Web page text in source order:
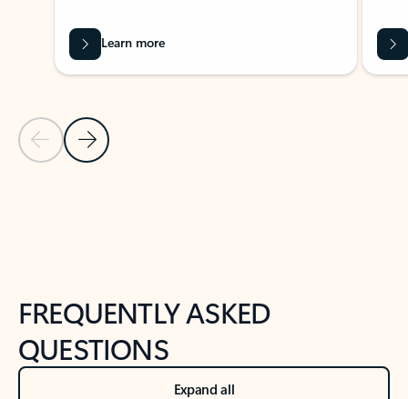
Previous Slide
Next Slide
Learn more
FREQUENTLY ASKED
QUESTIONS
Expand all